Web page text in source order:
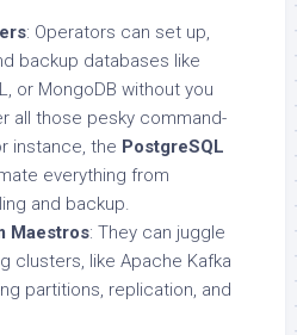
: Operators can set up,
backup databases like
or MongoDB without you
all those pesky command-
instance, the PostgreSQL
everything from
and backup.
Maestros: They can juggle
clusters, like Apache Kafka
partitions, replication, and